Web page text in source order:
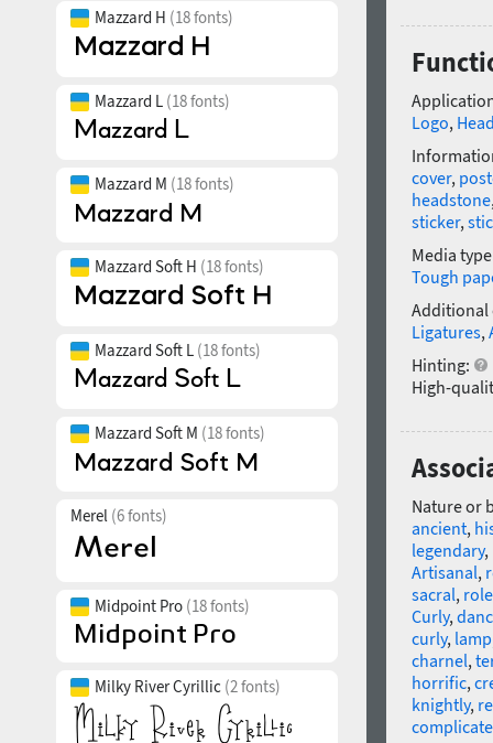
Mazzard H (18 fonts)
Mazzard L (18 fonts)
Mazzard M (18 fonts)
Mazzard Soft H (18 fonts)
Mazzard Soft L (18 fonts)
Mazzard Soft M (18 fonts)
Merel (6 fonts)
Midpoint Pro (18 fonts)
Milky River Cyrillic (2 fonts)
Logo,
cover,
headstone
sticker,
Media
Tough
Additional
Ligatures,
Hinting:
High-
Nature or
ancient,
legendary,
Artisanal,
sacral,
Curly,
curly, lamp
charnel,
horrific,
knightly,